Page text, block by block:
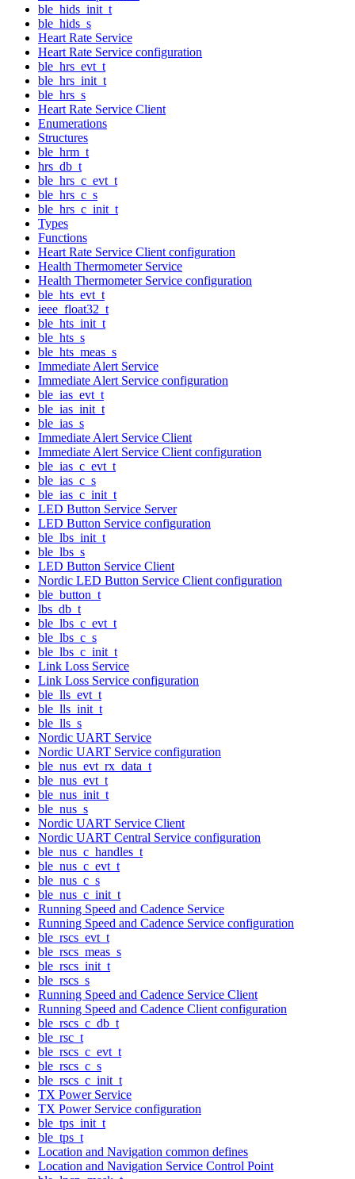
ble_hids_init_t
ble_hids_s
Heart Rate Service
Heart Rate Service configuration
ble_hrs_evt_t
ble_hrs_init_t
ble_hrs_s
Heart Rate Service Client
Enumerations
Structures
ble_hrm_t
hrs_db_t
ble_hrs_c_evt_t
ble_hrs_c_s
ble_hrs_c_init_t
Types
Functions
Heart Rate Service Client configuration
Health Thermometer Service
Health Thermometer Service configuration
ble_hts_evt_t
ieee_float32_t
ble_hts_init_t
ble_hts_s
ble_hts_meas_s
Immediate Alert Service
Immediate Alert Service configuration
ble_ias_evt_t
ble_ias_init_t
ble_ias_s
Immediate Alert Service Client
Immediate Alert Service Client configuration
ble_ias_c_evt_t
ble_ias_c_s
ble_ias_c_init_t
LED Button Service Server
LED Button Service configuration
ble_lbs_init_t
ble_lbs_s
LED Button Service Client
Nordic LED Button Service Client configuration
ble_button_t
lbs_db_t
ble_lbs_c_evt_t
ble_lbs_c_s
ble_lbs_c_init_t
Link Loss Service
Link Loss Service configuration
ble_lls_evt_t
ble_lls_init_t
ble_lls_s
Nordic UART Service
Nordic UART Service configuration
ble_nus_evt_rx_data_t
ble_nus_evt_t
ble_nus_init_t
ble_nus_s
Nordic UART Service Client
Nordic UART Central Service configuration
ble_nus_c_handles_t
ble_nus_c_evt_t
ble_nus_c_s
ble_nus_c_init_t
Running Speed and Cadence Service
Running Speed and Cadence Service configuration
ble_rscs_evt_t
ble_rscs_meas_s
ble_rscs_init_t
ble_rscs_s
Running Speed and Cadence Service Client
Running Speed and Cadence Client configuration
ble_rscs_c_db_t
ble_rsc_t
ble_rscs_c_evt_t
ble_rscs_c_s
ble_rscs_c_init_t
TX Power Service
TX Power Service configuration
ble_tps_init_t
ble_tps_t
Location and Navigation common defines
Location and Navigation Service Control Point